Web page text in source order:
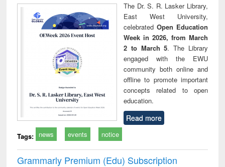
The Dr. S. R. Lasker Library,
East West University,
celebrated Open Education
Week in 2026, from March
2 to March 5. The Library
engaged with the EWU
community both online and
offline to promote important
concepts related to open
education.
Read more
Tags: news events notice
Grammarly Premium (Edu) Subscription